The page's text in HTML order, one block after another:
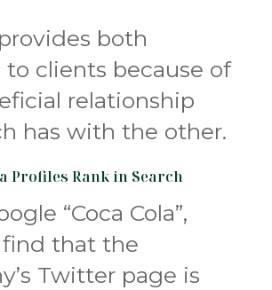
provides both
to clients because of
relationship
has with the other.
Profiles Rank in Search
“Coca Cola”,
that the
Twitter page is